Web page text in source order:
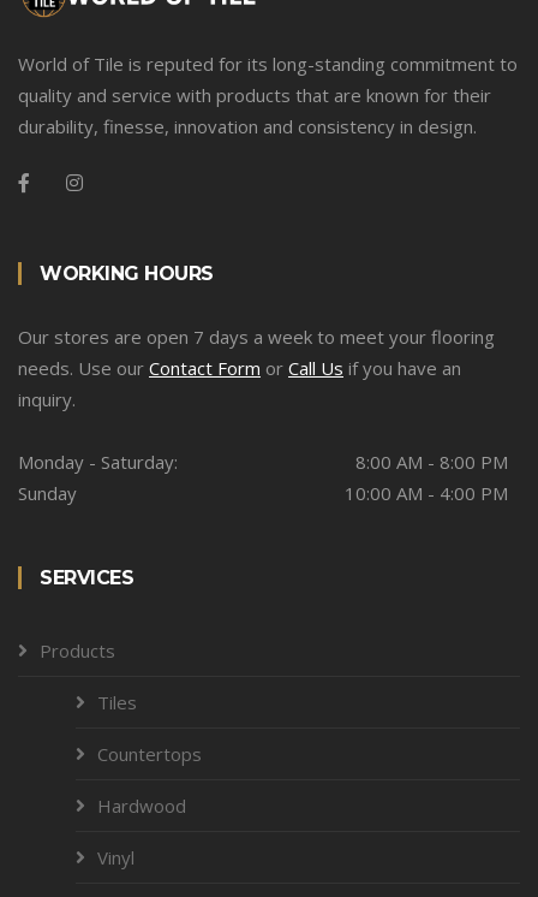
World of Tile is reputed for its long-standing commitment to
quality and service with products that are known for their
durability, finesse, innovation and consistency in design.
WORKING HOURS
Our stores are open 7 days a week to meet your flooring
needs. Use our Contact Form or Call Us if you have an
inquiry.
Monday - Saturday:
8:00 AM - 8:00 PM
Sunday
10:00 AM - 4:00 PM
SERVICES
Products
Tiles
Countertops
Hardwood
Vinyl